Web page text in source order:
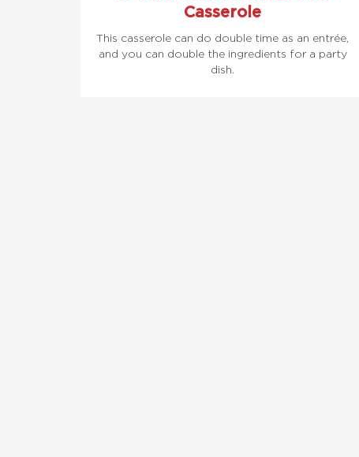
Casserole
This casserole can do double time as an entrée,
and you can double the ingredients for a party
dish.